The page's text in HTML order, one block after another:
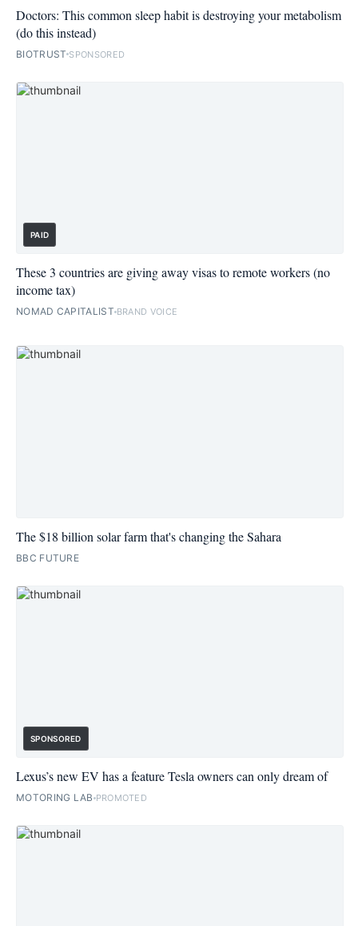
Doctors: This common sleep habit is destroying your metabolism
(do this instead)
BIOTRUST SPONSORED
PAID
These 3 countries are giving away visas to remote workers (no
income tax)
NOMAD CAPITALIST BRAND VOICE
The $18 billion solar farm that's changing the Sahara
BBC FUTURE
SPONSORED
Lexus’s new EV has a feature Tesla owners can only dream of
MOTORING LAB PROMOTED